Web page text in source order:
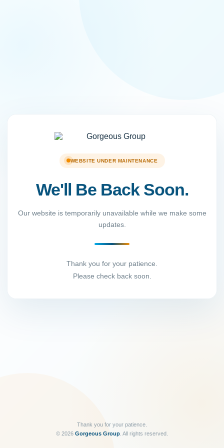
WEBSITE UNDER MAINTENANCE
We'll Be Back Soon.
Our website is temporarily unavailable while we make some
updates.
Thank you for your patience.
Please check back soon.
Thank you for your patience.
© 2026 Gorgeous Group . All rights reserved.